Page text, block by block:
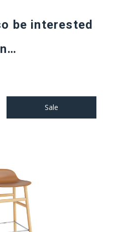
be interested
Sale